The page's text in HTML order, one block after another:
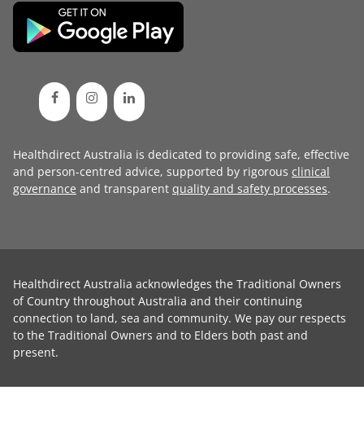
Healthdirect Australia is dedicated to providing safe, effective
and person-centred advice, supported by rigorous clinical
governance and transparent quality and safety processes.
Healthdirect Australia acknowledges the Traditional Owners
of Country throughout Australia and their continuing
connection to land, sea and community. We pay our respects
to the Traditional Owners and to Elders both past and
present.